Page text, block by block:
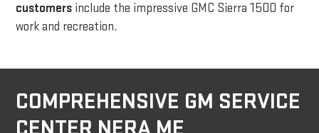
customers include the impressive GMC Sierra 1500 for
work and recreation.
COMPREHENSIVE GM SERVICE